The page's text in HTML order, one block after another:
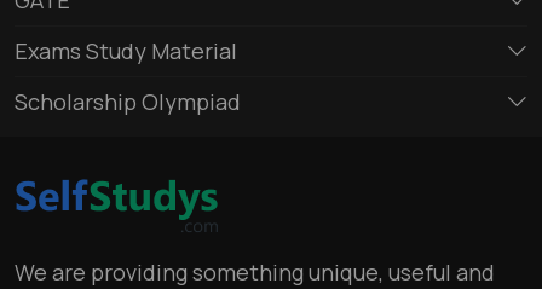
Exams Study Material
Scholarship Olympiad
We are providing something unique, useful and